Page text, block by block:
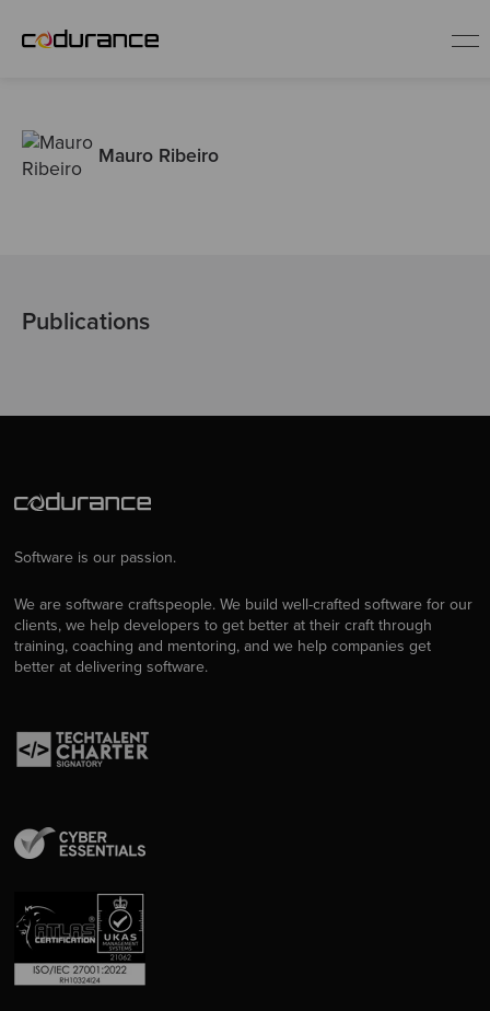
Industries
Mauro Ribeiro
Publications
Software is our passion.
We are software craftspeople. We build well-crafted software for our
clients, we help developers to get better at their craft through
training, coaching and mentoring, and we help companies get
better at delivering software.